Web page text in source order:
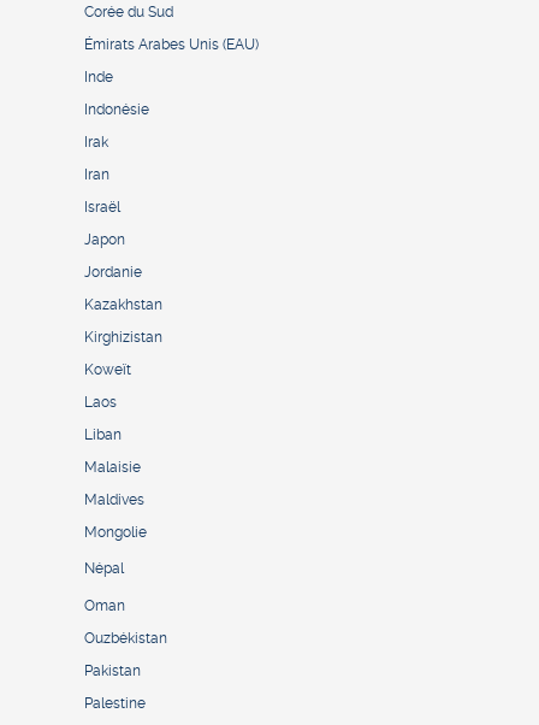
Corée du Sud
Émirats Arabes Unis (EAU)
Inde
Indonésie
Irak
Iran
Israël
Japon
Jordanie
Kazakhstan
Kirghizistan
Koweït
Laos
Liban
Malaisie
Maldives
Mongolie
Népal
Oman
Ouzbékistan
Pakistan
Palestine